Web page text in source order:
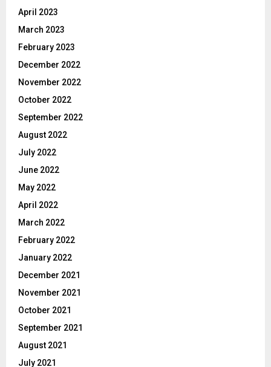
April 2023
March 2023
February 2023
December 2022
November 2022
October 2022
September 2022
August 2022
July 2022
June 2022
May 2022
April 2022
March 2022
February 2022
January 2022
December 2021
November 2021
October 2021
September 2021
August 2021
July 2021